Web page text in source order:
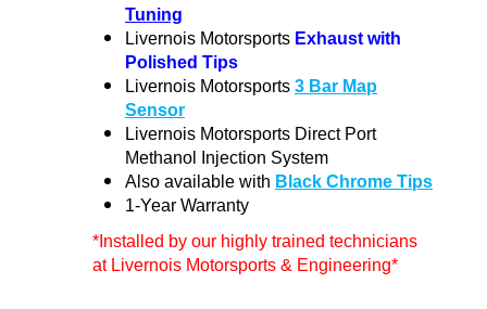
Tuning
Livernois Motorsports Exhaust with
Polished Tips
Livernois Motorsports 3 Bar Map
Sensor
Livernois Motorsports Direct Port
Methanol Injection System
Also available with Black Chrome Tips
1-Year Warranty
*Installed by our highly trained technicians
at Livernois Motorsports & Engineering*